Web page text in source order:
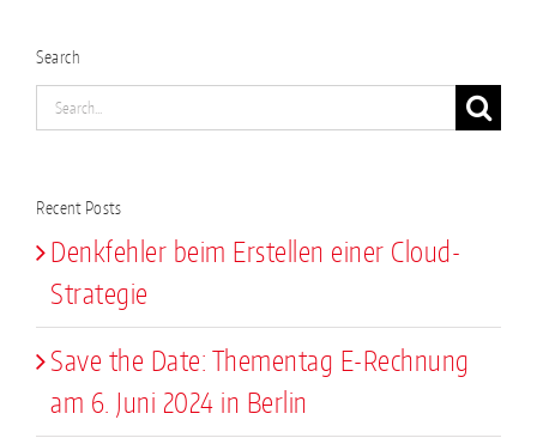
Search
Search
for:
Recent Posts
Denkfehler beim Erstellen einer Cloud-
Strategie
Save the Date: Thementag E-Rechnung
am 6. Juni 2024 in Berlin